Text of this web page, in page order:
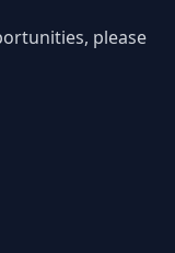
please